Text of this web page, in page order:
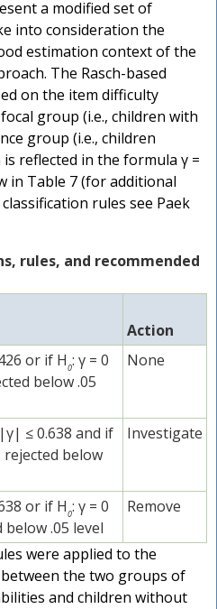
a modified set of
into consideration the
estimation context of the
The Rasch-based
on the item difficulty
group (i.e., children with
group (i.e., children
reflected in the formula γ =
in Table 7 (for additional
rules see Paek
rules, and recommended
Action
or if H0: γ = 0
below .05
None
≤ 0.638 and if
rejected below
Investigate
or if H0: γ = 0
below .05 level
Remove
were applied to the
the two groups of
and children without